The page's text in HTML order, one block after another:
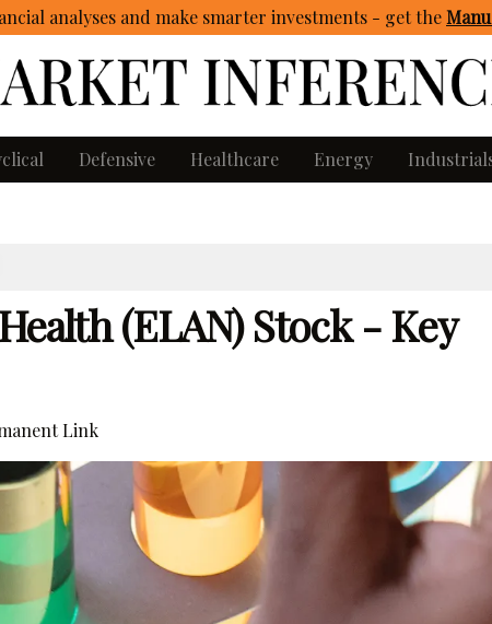
analyses and make smarter investments - getthe
Defensive Healthcare Energy
(ELAN) Stock - Key
Link